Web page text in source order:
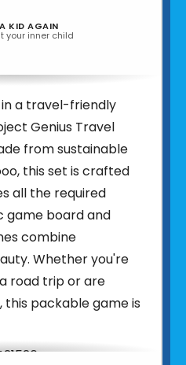
KID AGAIN
your inner child
in a travel-friendly
Genius Travel
from sustainable
this set is crafted
all the required
game board and
combine
Whether you're
road trip or are
packable game is